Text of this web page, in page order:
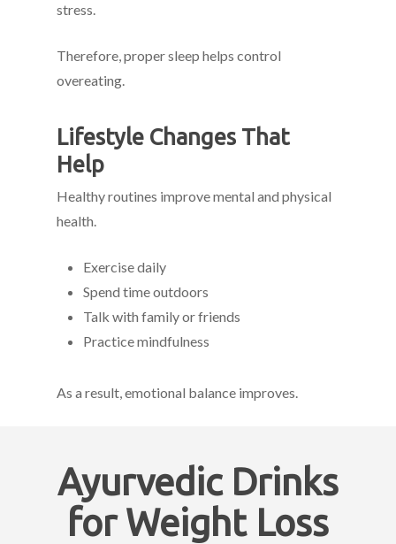
stress.
Therefore, proper sleep helps control
overeating.
Lifestyle Changes That
Help
Healthy routines improve mental and physical
health.
Exercise daily
Spend time outdoors
Talk with family or friends
Practice mindfulness
As a result, emotional balance improves.
Ayurvedic Drinks
for Weight Loss